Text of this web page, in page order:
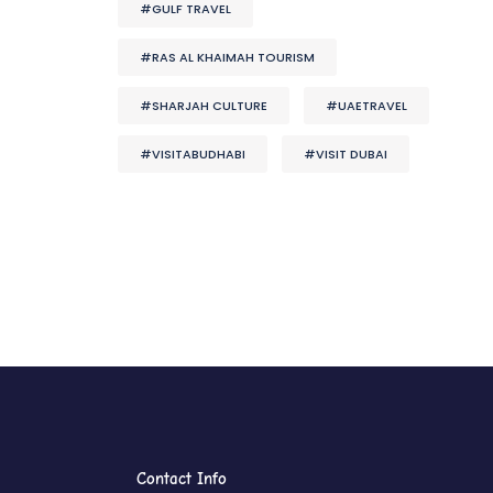
#GULF TRAVEL
#RAS AL KHAIMAH TOURISM
#SHARJAH CULTURE #UAETRAVEL
#VISITABUDHABI #VISIT DUBAI
Contact Info